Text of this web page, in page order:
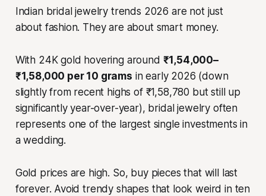
Indian bridal jewelry trends 2026 are not just
about fashion. They are about smart money.
With 24K gold hovering around ₹1,54,000–
₹1,58,000 per 10 grams in early 2026 (down
slightly from recent highs of ₹1,58,780 but still up
significantly year-over-year), bridal jewelry often
represents one of the largest single investments in
a wedding.
Gold prices are high. So, buy pieces that will last
forever. Avoid trendy shapes that look weird in ten